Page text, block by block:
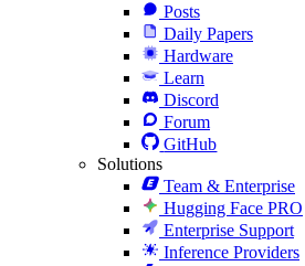
Posts
Daily Papers
Hardware
Learn
Discord
Forum
GitHub
Solutions
Team & Enterprise
Hugging Face PRO
Enterprise Support
Inference Providers